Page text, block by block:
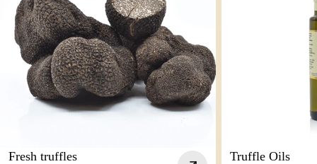
Fresh truffles Truffle Oils